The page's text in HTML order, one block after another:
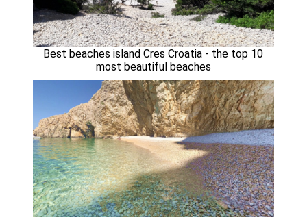
Best beaches island Cres Croatia - the top 10
most beautiful beaches